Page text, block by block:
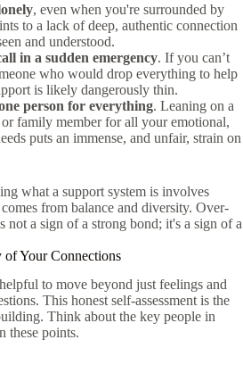
, even when you're surrounded by
to a lack of deep, authentic connection
and understood.
in a sudden emergency. If you can’t
who would drop everything to help
is likely dangerously thin.
person for everything. Leaning on a
family member for all your emotional,
puts an immense, and unfair, strain on
what a support system is involves
from balance and diversity. Over-
not a sign of a strong bond; it's a sign of a
Your Connections
to move beyond just feelings and
This honest self-assessment is the
Think about the key people in
these points.